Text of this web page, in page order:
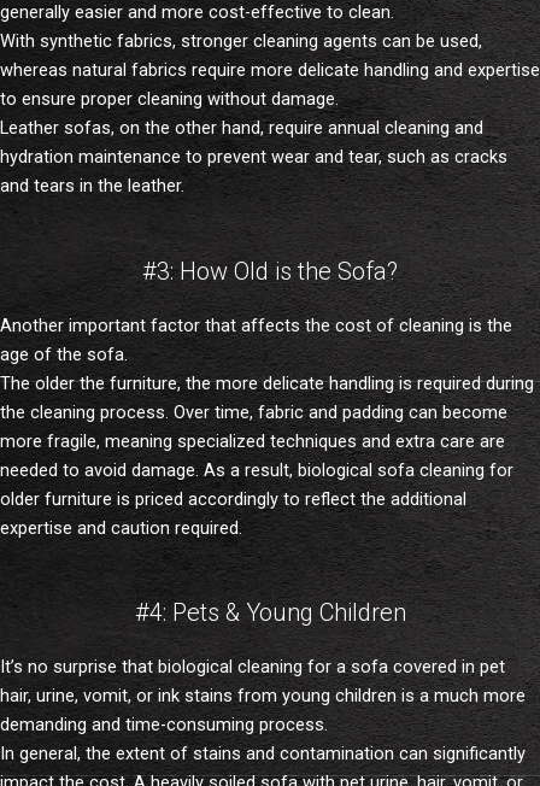
generally easier and more cost-effective to clean.
With synthetic fabrics, stronger cleaning agents can be used,
whereas natural fabrics require more delicate handling and expertise
to ensure proper cleaning without damage.
Leather sofas, on the other hand, require annual cleaning and
hydration maintenance to prevent wear and tear, such as cracks
and tears in the leather.
#3: How Old is the Sofa?
Another important factor that affects the cost of cleaning is the
age of the sofa.
The older the furniture, the more delicate handling is required during
the cleaning process. Over time, fabric and padding can become
more fragile, meaning specialized techniques and extra care are
needed to avoid damage. As a result, biological sofa cleaning for
older furniture is priced accordingly to reflect the additional
expertise and caution required.
#4: Pets & Young Children
It’s no surprise that biological cleaning for a sofa covered in pet
hair, urine, vomit, or ink stains from young children is a much more
demanding and time-consuming process.
In general, the extent of stains and contamination can significantly